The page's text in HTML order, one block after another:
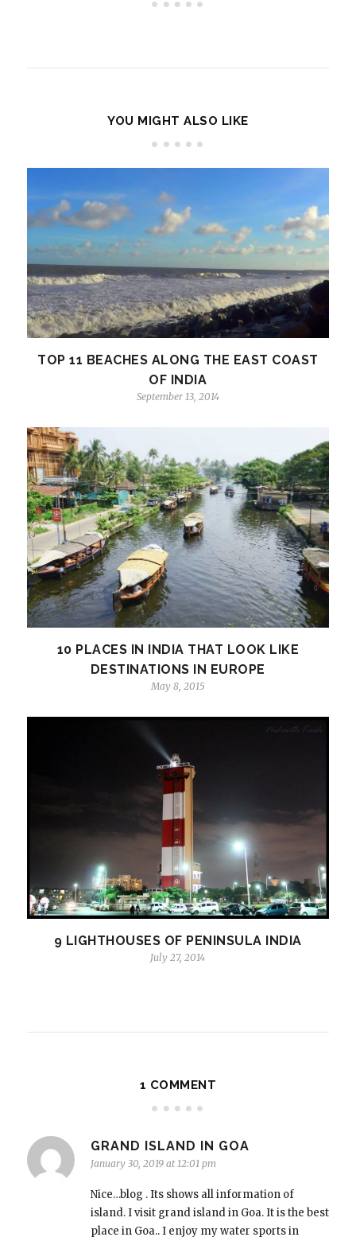
YOU MIGHT ALSO LIKE
TOP 11 BEACHES ALONG THE EAST COAST
OF INDIA
September 13, 2014
10 PLACES IN INDIA THAT LOOK LIKE
DESTINATIONS IN EUROPE
May 8, 2015
9 LIGHTHOUSES OF PENINSULA INDIA
July 27, 2014
1 COMMENT
GRAND ISLAND IN GOA
January 30, 2019 at 12:01 pm
Nice…blog . Its shows all information of
island. I visit grand island in Goa. It is the best
place in Goa.. I enjoy my water sports in